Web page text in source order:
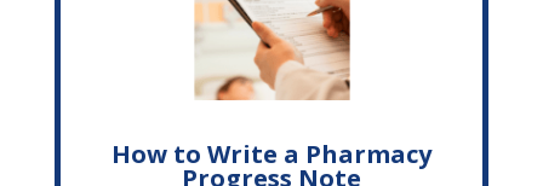
How to Write a Pharmacy
Progress Note